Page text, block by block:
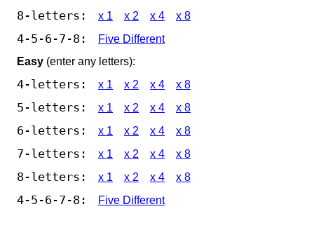
8-letters: x 1 x 2 x 4 x 8
4-5-6-7-8:
Five Different
Easy (enter any letters):
4-letters: x 1 x 2 x 4 x 8
5-letters: x 1 x 2 x 4 x 8
6-letters: x 1 x 2 x 4 x 8
7-letters: x 1 x 2 x 4 x 8
8-letters: x 1 x 2 x 4 x 8
4-5-6-7-8: Five Different